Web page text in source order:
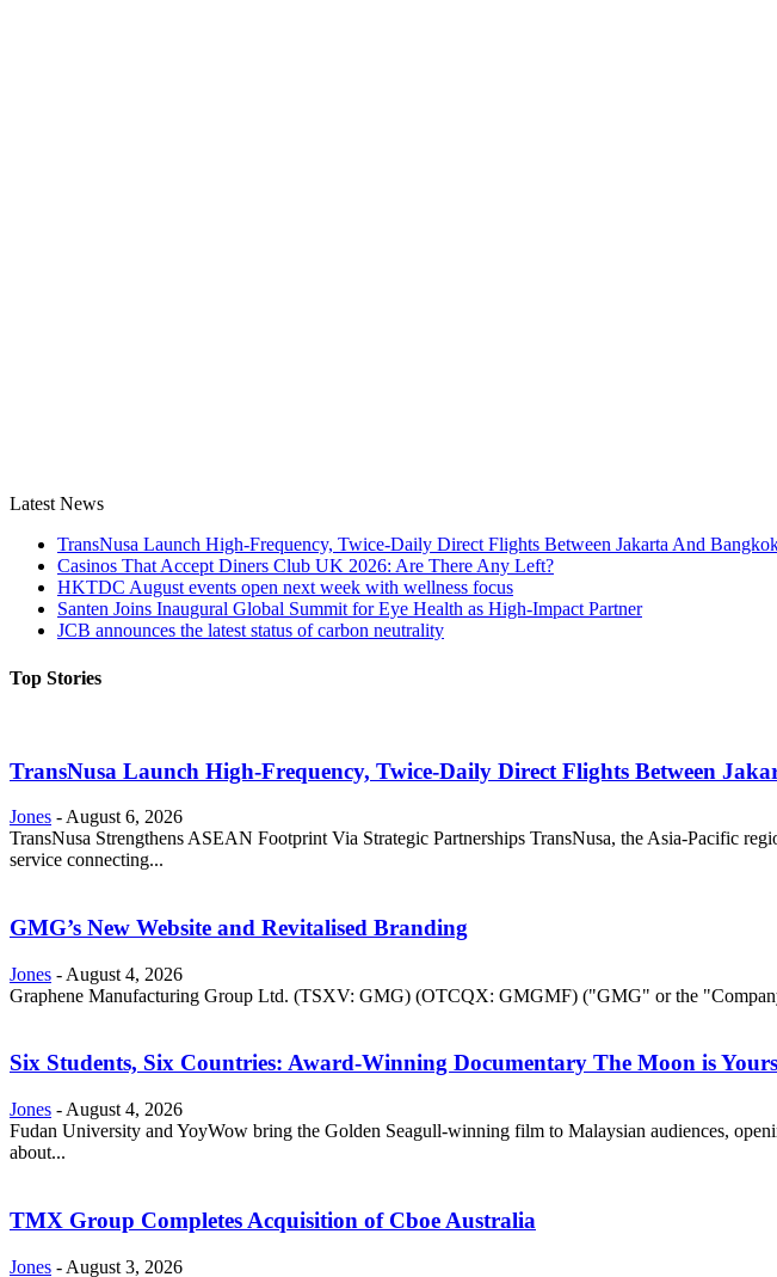
Latest News
TransNusa Launch High-Frequency, Twice-Daily Direct Flights Between Jakarta And
Casinos That Accept Diners Club UK 2026: Are There Any Left?
HKTDC August events open next week with wellness focus
Santen Joins Inaugural Global Summit for Eye Health as High-Impact Partner
JCB announces the latest status of carbon neutrality
Top Stories
TransNusa Launch High-Frequency, Twice-Daily Direct Flights Between
Jones - August 6, 2026
TransNusa Strengthens ASEAN Footprint Via Strategic Partnerships TransNusa, the Asia-Pacific
service connecting...
GMG’s New Website and Revitalised Branding
Jones - August 4, 2026
Graphene Manufacturing Group Ltd. (TSXV: GMG) (OTCQX: GMGMF) ("GMG" or the
Six Students, Six Countries: Award-Winning Documentary The Moon is
Jones - August 4, 2026
Fudan University and YoyWow bring the Golden Seagull-winning film to Malaysian audiences,
about...
TMX Group Completes Acquisition of Cboe Australia
Jones - August 3, 2026